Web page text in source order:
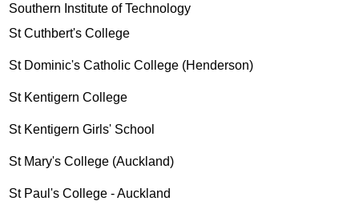
Southern Institute of Technology
St Cuthbert's College
St Dominic's Catholic College (Henderson)
St Kentigern College
St Kentigern Girls' School
St Mary's College (Auckland)
St Paul's College - Auckland